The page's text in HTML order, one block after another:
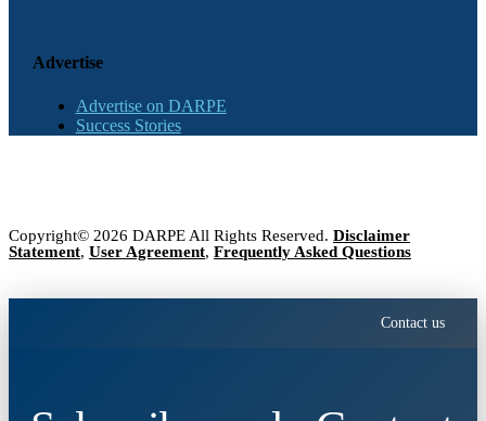
Advertise
Advertise on DARPE
Success Stories
Copyright© 2026 DARPE All Rights Reserved. Disclaimer
Statement, User Agreement, Frequently Asked Questions
Contact us